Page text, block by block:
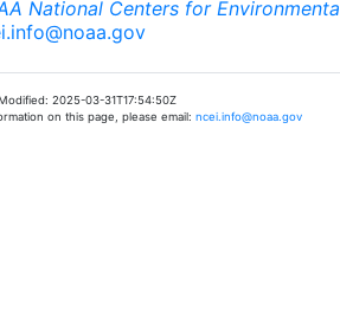
National Centers for
2025-03-31T17:54:50Z
on this page, please email: ncei.info@noaa.gov